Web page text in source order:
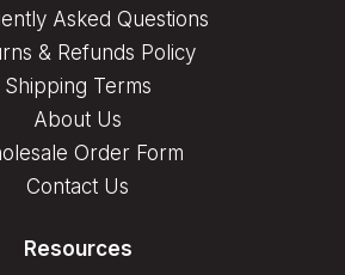
Asked Questions
& Refunds Policy
Shipping Terms
About Us
Order Form
Contact Us
Resources